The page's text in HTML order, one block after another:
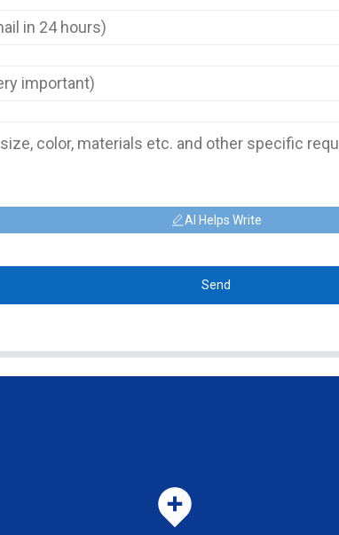
AI Helps Write
Send